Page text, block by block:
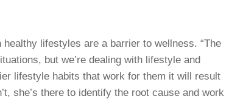
lifestyles are a barrier to wellness. “The
but we’re dealing with lifestyle and
lifestyle habits that work for them it will result
she’s there to identify the root cause and work